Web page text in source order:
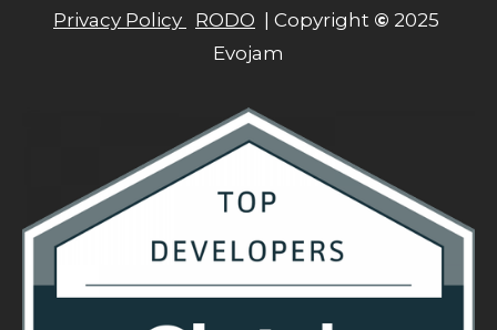
Privacy Policy RODO
  | Copyright
© 2025
Evojam